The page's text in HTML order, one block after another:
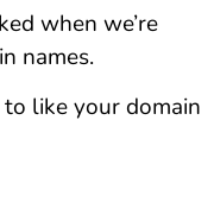
when we’re
names.
like your domain